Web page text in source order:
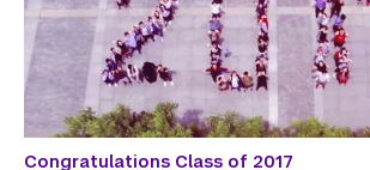
Congratulations Class of 2017